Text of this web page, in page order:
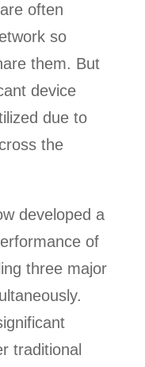
often
so
them. But
device
due to
the
developed a
of
three major
traditional